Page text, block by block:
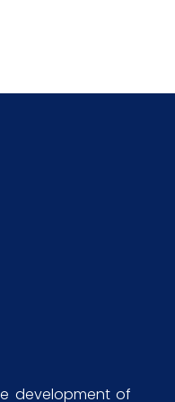
development of